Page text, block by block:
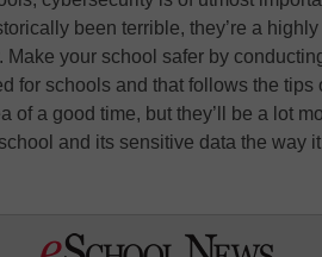
been terrible, they’re a
Make your school safer by
for schools and that follows the tips
of a good time, but they’ll be a lot
and its sensitive data the way